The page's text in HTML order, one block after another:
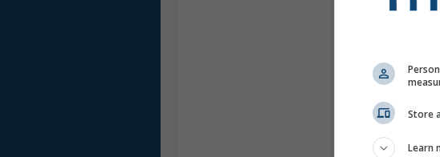
Store
Learn